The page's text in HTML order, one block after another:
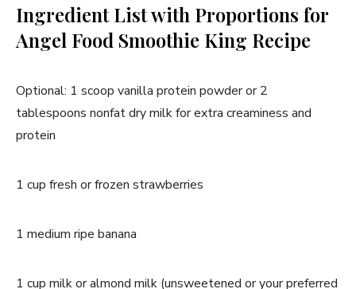
Ingredient List with Proportions for
Angel Food Smoothie King Recipe
Optional: 1 scoop vanilla protein powder or 2
tablespoons nonfat dry milk for extra creaminess and
protein
1 cup fresh or frozen strawberries
1 medium ripe banana
1 cup milk or almond milk (unsweetened or your preferred